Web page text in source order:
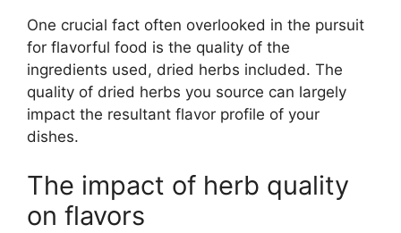
One crucial fact often overlooked in the pursuit
for flavorful food is the quality of the
ingredients used, dried herbs included. The
quality of dried herbs you source can largely
impact the resultant flavor profile of your
dishes.
The impact of herb quality
on flavors